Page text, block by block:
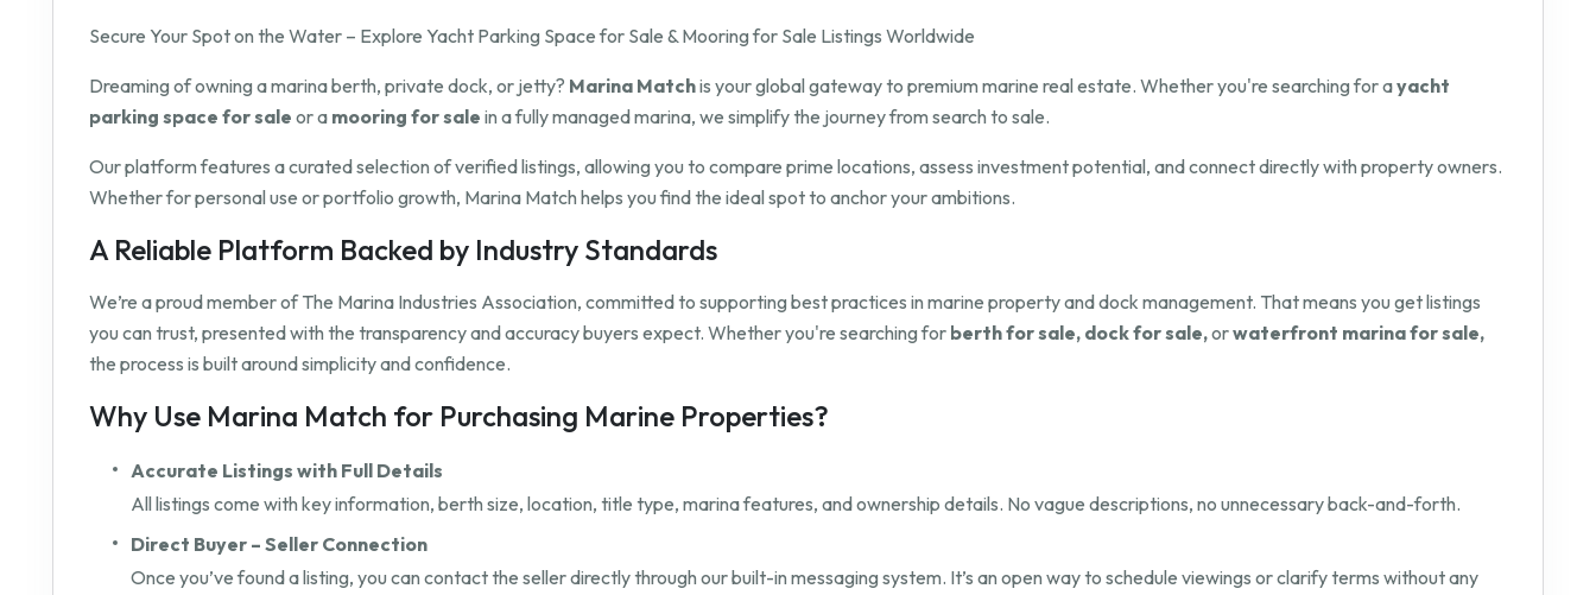
Secure Your Spot on the Water – Explore Yacht Parking Space for Sale & Mooring for Sale Listings Worldwide
Dreaming of owning a marina berth, private dock, or jetty? Marina Matchis your global gateway to premium marine real estate. Whether you're searching for ayacht
parking space for sale or a mooring for sale in a fully managed marina, we simplify the journey from search to sale.
Our platform features a curated selection of verified listings, allowing you to compare prime locations, assess investment potential, and connect directly with property owners.
Whether for personal use or portfolio growth, Marina Match helps you find the ideal spot to anchor your ambitions.
A Reliable Platform Backed by Industry Standards
We’re a proud member of The Marina Industries Association, committed to supporting best practices in marine property and dock management. That means you get listings
you can trust, presented with the transparency and accuracy buyers expect. Whether you're searching for berth for sale, dock for sale,orwaterfront marina for sale,
the process is built around simplicity and confidence.
Why Use Marina Match for Purchasing Marine Properties?
Accurate Listings with Full Details
All listings come with key information, berth size, location, title type, marina features, and ownership details. No vague descriptions, no unnecessary back-and-forth.
Direct Buyer – Seller Connection
Once you’ve found a listing, you can contact the seller directly through our built-in messaging system. It’s an open way to schedule viewings or clarify terms without any